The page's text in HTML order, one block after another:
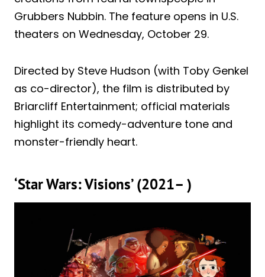
Grubbers Nubbin. The feature opens in U.S.
theaters on Wednesday, October 29.
Directed by Steve Hudson (with Toby Genkel
as co-director), the film is distributed by
Briarcliff Entertainment; official materials
highlight its comedy-adventure tone and
monster-friendly heart.
‘Star Wars: Visions’ (2021– )